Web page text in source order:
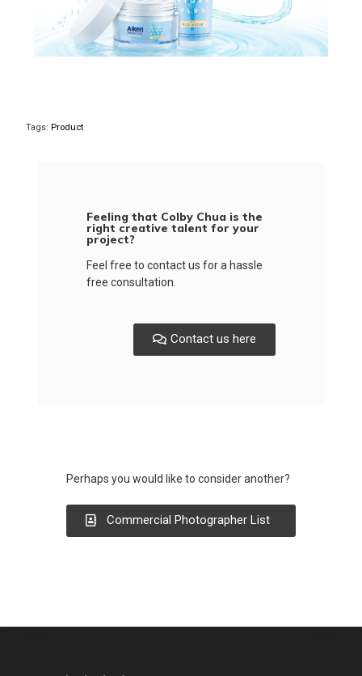
Tags: Product
Feeling that Colby Chua is the
right creative talent for your
project?
Feel free to contact us for a hassle
free consultation.
Contact us here
Perhaps you would like to consider another?
Commercial Photographer List